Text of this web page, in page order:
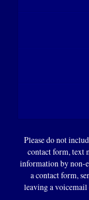
Please do not
contact form, text
information by non-
a contact form,
leaving a